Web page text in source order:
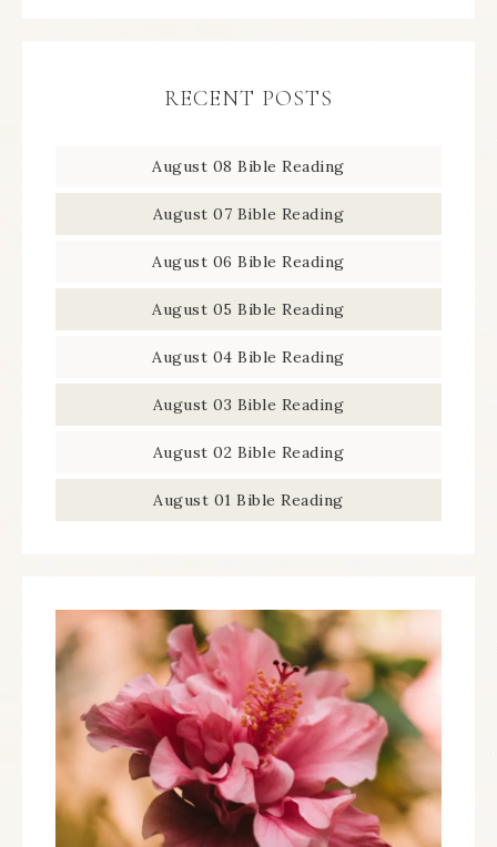
RECENT POSTS
August 08 Bible Reading
August 07 Bible Reading
August 06 Bible Reading
August 05 Bible Reading
August 04 Bible Reading
August 03 Bible Reading
August 02 Bible Reading
August 01 Bible Reading